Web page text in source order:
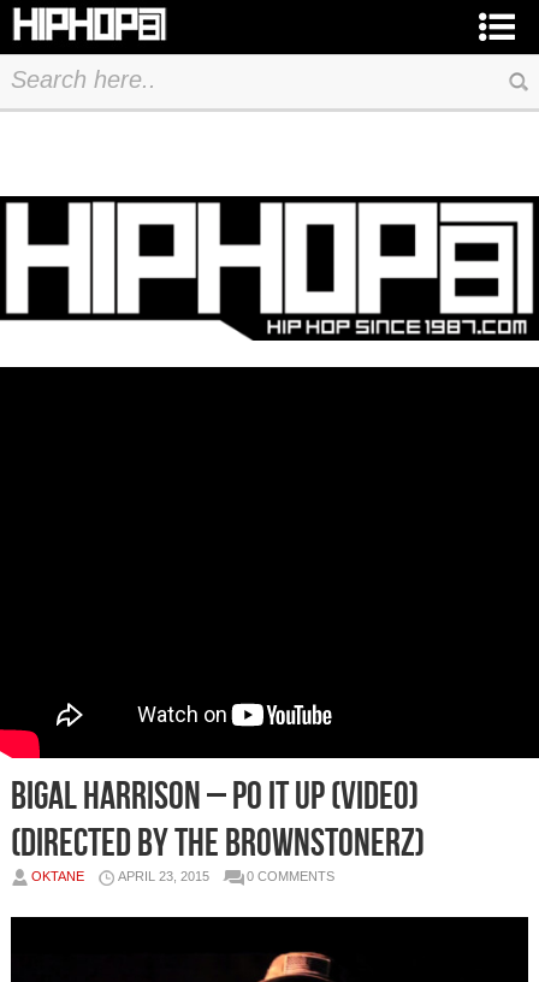
Bigal Harrison – Po It Up (Video)
(Directed By The Brownstonerz)
OKTANE APRIL 23, 2015 0 COMMENTS